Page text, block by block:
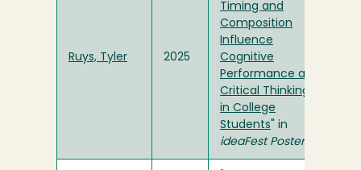
Ruys, Tyler 2025
Timing and
Composition
Influence
Cognitive
Performance and
Critical Thinking
in College
Students " in
ideaFest Posters